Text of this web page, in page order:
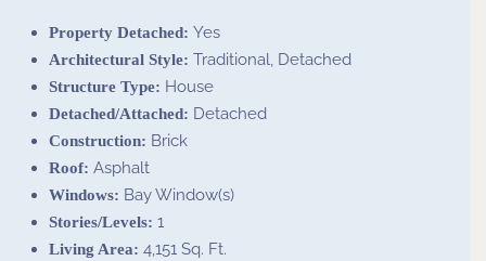
Property Detached: Yes
Architectural Style: Traditional, Detached
Structure Type: House
Detached/Attached: Detached
Construction: Brick
Roof: Asphalt
Windows: Bay Window(s)
Stories/Levels: 1
Living Area: 4,151 Sq. Ft.